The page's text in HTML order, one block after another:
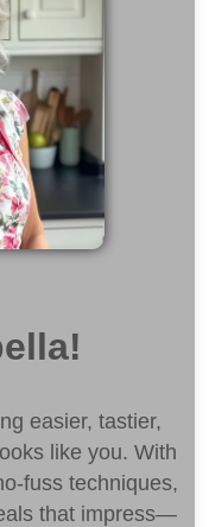
easier, tastier,
like you. With
fuss techniques,
that impress—